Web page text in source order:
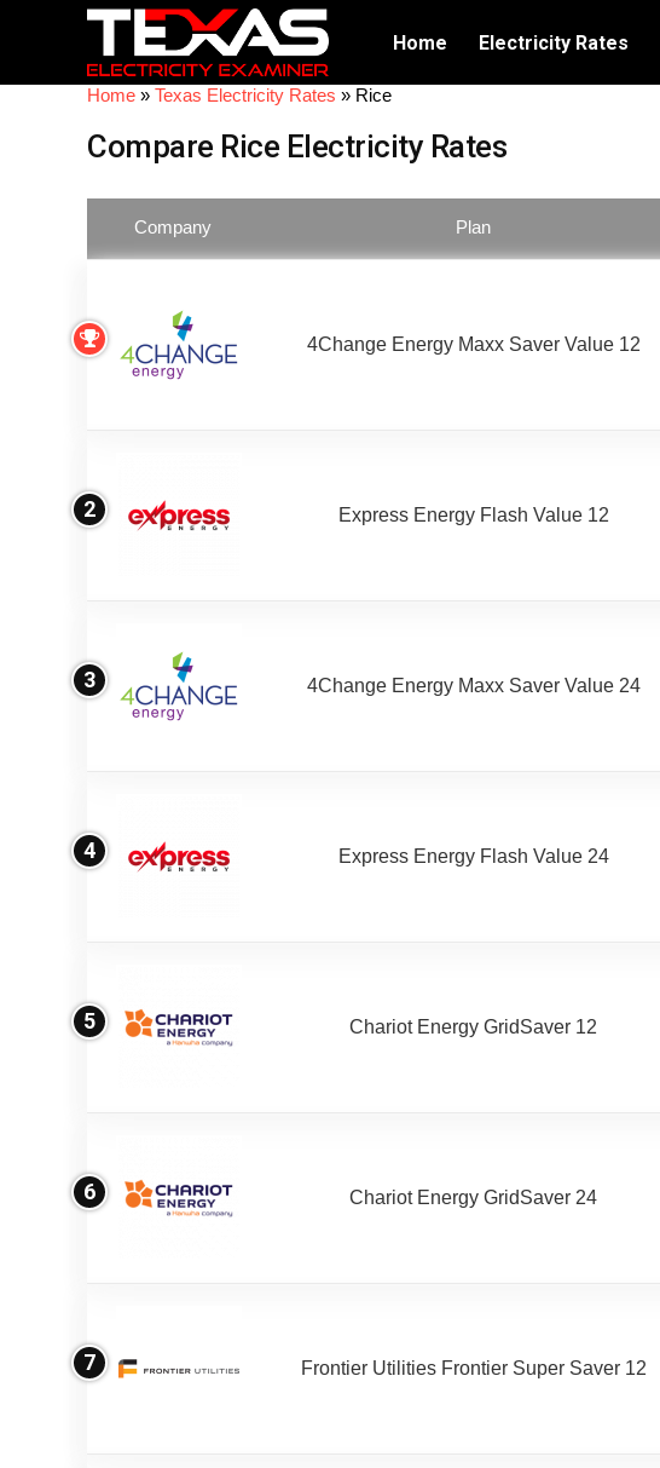
Home Electricity Rates
Home » Texas Electricity Rates » Rice
Compare Rice Electricity Rates
Company Plan
4Change Energy Maxx Saver Value 12
2 Express Energy Flash Value 12
3 4Change Energy Maxx Saver Value 24
4 Express Energy Flash Value 24
5 Chariot Energy GridSaver 12
6 Chariot Energy GridSaver 24
7 Frontier Utilities Frontier Super Saver 12